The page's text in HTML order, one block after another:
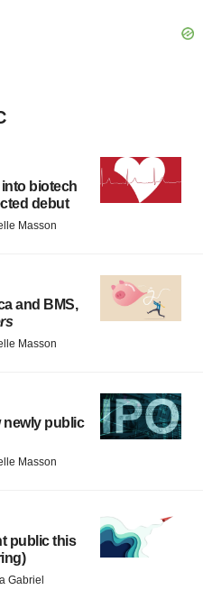
biotech
debut
Masson
and BMS,
Masson
newly public
Masson
public this
Gabriel